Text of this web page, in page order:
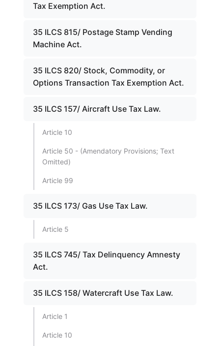
Tax Exemption Act.
35 ILCS 815/ Postage Stamp Vending
Machine Act.
35 ILCS 820/ Stock, Commodity, or
Options Transaction Tax Exemption Act.
35 ILCS 157/ Aircraft Use Tax Law.
Article 10
Article 50 - (Amendatory Provisions; Text
Omitted)
Article 99
35 ILCS 173/ Gas Use Tax Law.
Article 5
35 ILCS 745/ Tax Delinquency Amnesty
Act.
35 ILCS 158/ Watercraft Use Tax Law.
Article 1
Article 10